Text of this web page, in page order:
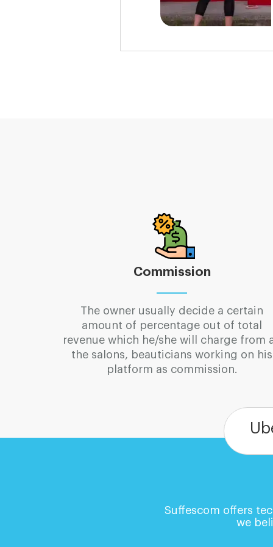
Commission
The owner usually decide a certain
amount of percentage out of total
revenue which he/she will charge from
the salons, beauticians working on his
platform as commission.
Suffescom offers
we